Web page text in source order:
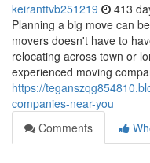
keiranttvb251219 413
Planning a big move can
movers doesn't have to
relocating across town or
experienced moving
https://
companies-near-you
Comments